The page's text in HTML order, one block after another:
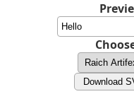
Download